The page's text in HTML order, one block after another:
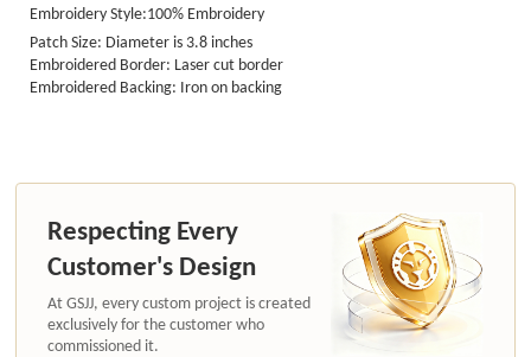
Embroidery Style:100% Embroidery
Patch Size: Diameter is 3.8 inches
Embroidered Border: Laser cut border
Embroidered Backing: Iron on backing
Respecting Every
Customer's Design
At GSJJ, every custom project is created
exclusively for the customer who
commissioned it.